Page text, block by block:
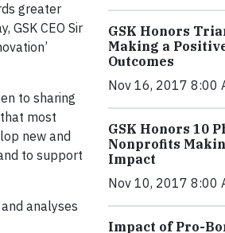
greater
GSK CEO Sir
to sharing
most
new and
to support
analyses
GSK Honors
Making a
Outcomes
Nov 16, 2017 8:00
GSK Honors 10
Nonprofits
Impact
Nov 10, 2017 8:00
Impact of Pro-